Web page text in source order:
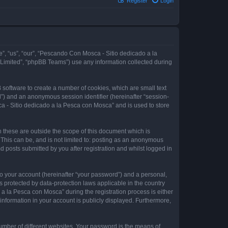
“our”, “Pescando Con Mosca - Sitio dedicado a la
“phpBB Teams”) use any information collected during
to create a number of cookies, which are small text
and an anonymous session identifier (hereinafter “session-
- Sitio dedicado a la Pesca con Mosca” and is used to store
are outside the scope of this document which is
can be, and is not limited to: posting as an anonymous
posts submitted by you after registration and whilst logged in
account (hereinafter “your password”) and a personal,
protected by data-protection laws applicable in the country
la Pesca con Mosca” during the registration process is either
in your account is publicly displayed. Furthermore,
of different websites. Your password is the means of